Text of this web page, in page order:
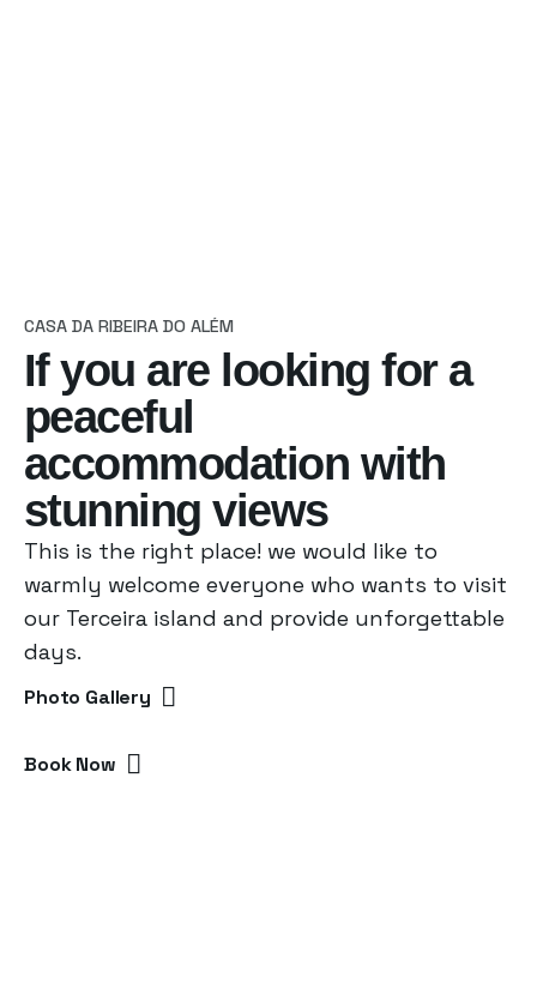
CASA DA RIBEIRA DO ALÉM
If you are lookingfor a
peaceful
accommodation with
stunning views
This is the right place! we would like to
warmly welcome everyone who wants to visit
our Terceira island and provide unforgettable
days.
Photo Gallery
Book Now